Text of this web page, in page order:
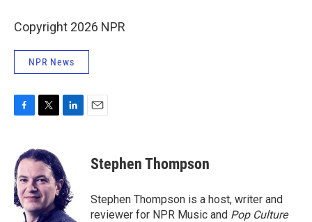
Copyright 2026 NPR
NPR News
e
b
o
o
k
i
t
t
e
r
e
d
I
n
Stephen Thompson
Stephen Thompson is a host, writer and
reviewer for NPR Music and Pop Culture